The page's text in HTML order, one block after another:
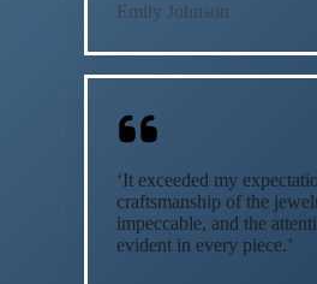
Emily Johnson
‘It exceeded my
craftsmanship of the
impeccable, and the
evident in every piece.’